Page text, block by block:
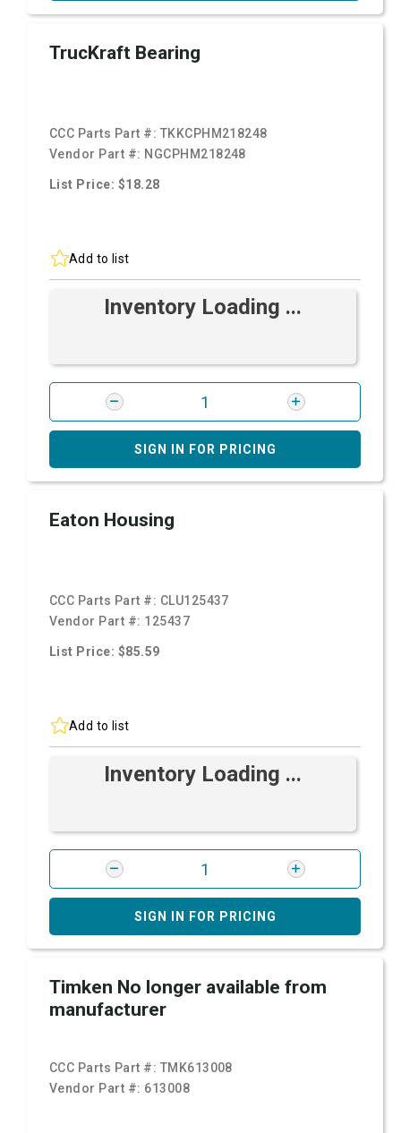
TrucKraft Bearing
CCC Parts Part #: TKKCPHM218248
Vendor Part #: NGCPHM218248
List Price: $18.28
Add to list
Inventory Loading ...
SIGN IN FOR PRICING
Eaton Housing
CCC Parts Part #: CLU125437
Vendor Part #: 125437
List Price: $85.59
Add to list
Inventory Loading ...
SIGN IN FOR PRICING
Timken No longer available from
manufacturer
CCC Parts Part #: TMK613008
Vendor Part #: 613008